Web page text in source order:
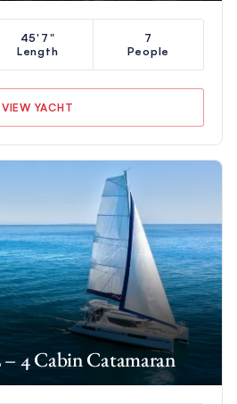
45'7"
Length
7
People
VIEW YACHT
4 Cabin Catamaran